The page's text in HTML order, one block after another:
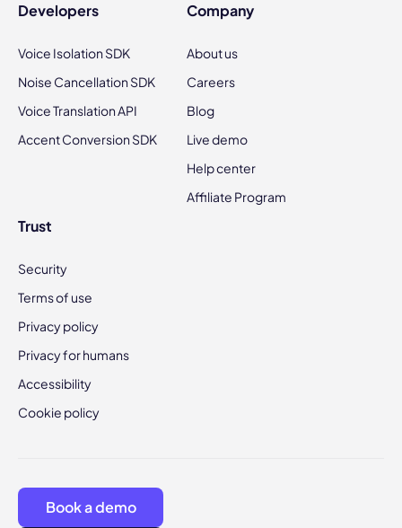
Developers
Voice Isolation SDK
Noise Cancellation SDK
Voice Translation API
Accent Conversion SDK
Company
About us
Careers
Blog
Live demo
Help center
Affiliate Program
Trust
Security
Terms of use
Privacy policy
Privacy for humans
Accessibility
Cookie policy
Book a demo